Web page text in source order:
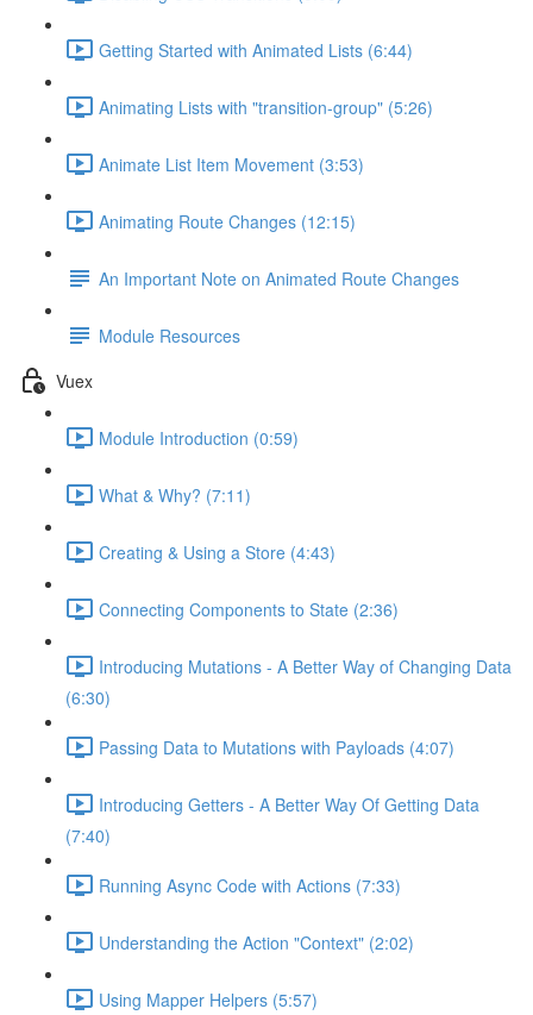
Getting Started with Animated Lists (6:44)
Animating Lists with "transition-group" (5:26)
Animate List Item Movement (3:53)
Animating Route Changes (12:15)
An Important Note on Animated Route Changes
Module Resources
Vuex
Module Introduction (0:59)
What & Why? (7:11)
Creating & Using a Store (4:43)
Connecting Components to State (2:36)
Introducing Mutations - A Better Way of Changing Data
(6:30)
Passing Data to Mutations with Payloads (4:07)
Introducing Getters - A Better Way Of Getting Data
(7:40)
Running Async Code with Actions (7:33)
Understanding the Action "Context" (2:02)
Using Mapper Helpers (5:57)